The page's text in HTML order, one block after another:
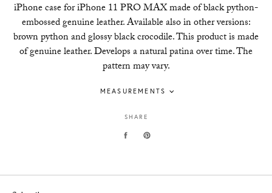
iPhone case for iPhone 11 PRO MAX made of black python-
embossed genuine leather. Available also in other versions:
brown python and glossy black crocodile. This product is made
of genuine leather. Develops a natural patina over time. The
pattern may vary.
MEASUREMENTS
SHARE